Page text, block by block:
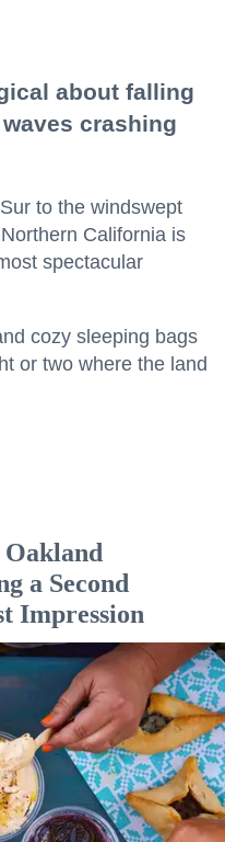
about falling
crashing
to the windswept
California is
spectacular
cozy sleeping bags
or two where the land
Oakland
a Second
Impression